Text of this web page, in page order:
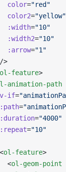
color
="red"
color2
="yellow"
:width
="10"
:width2
="10"
:arrow
="1"
>
ol-feature>
animation-path
if
=
=
="4000"
="10"
ol-feature>
<
ol-geom-point